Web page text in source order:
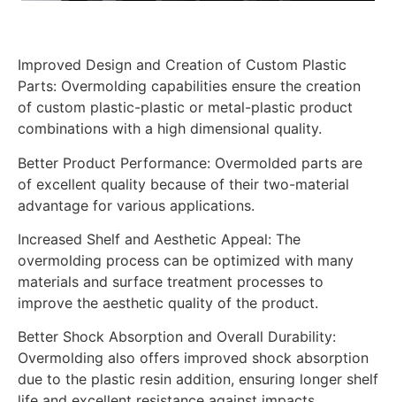
Improved Design and Creation of Custom Plastic
Parts: Overmolding capabilities ensure the creation
of custom plastic-plastic or metal-plastic product
combinations with a high dimensional quality.
Better Product Performance: Overmolded parts are
of excellent quality because of their two-material
advantage for various applications.
Increased Shelf and Aesthetic Appeal: The
overmolding process can be optimized with many
materials and surface treatment processes to
improve the aesthetic quality of the product.
Better Shock Absorption and Overall Durability:
Overmolding also offers improved shock absorption
due to the plastic resin addition, ensuring longer shelf